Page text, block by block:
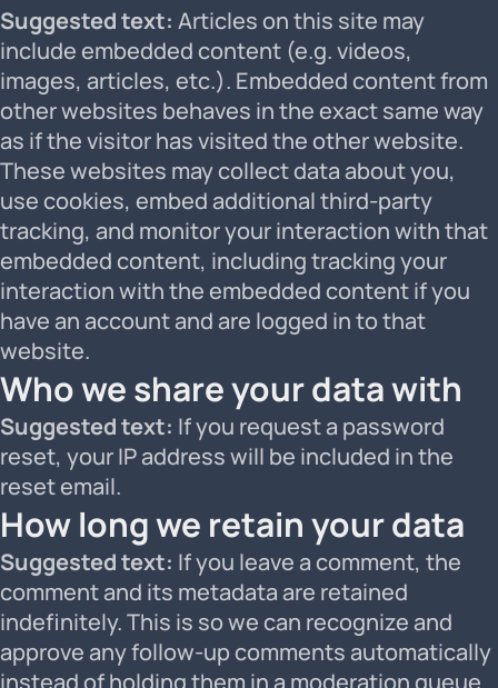
Suggested text: Articles on this site may
include embedded content (e.g. videos,
images, articles, etc.). Embedded content from
other websites behaves in the exact same way
as if the visitor has visited the other website.
These websites may collect data about you,
use cookies, embed additional third-party
tracking, and monitor your interaction with that
embedded content, including tracking your
interaction with the embedded content if you
have an account and are logged in to that
website.
Who we share your data with
Suggested text: If you request a password
reset, your IP address will be included in the
reset email.
How long we retain your data
Suggested text: If you leave a comment, the
comment and its metadata are retained
indefinitely. This is so we can recognize and
approve any follow-up comments automatically
instead of holding them in a moderation queue.